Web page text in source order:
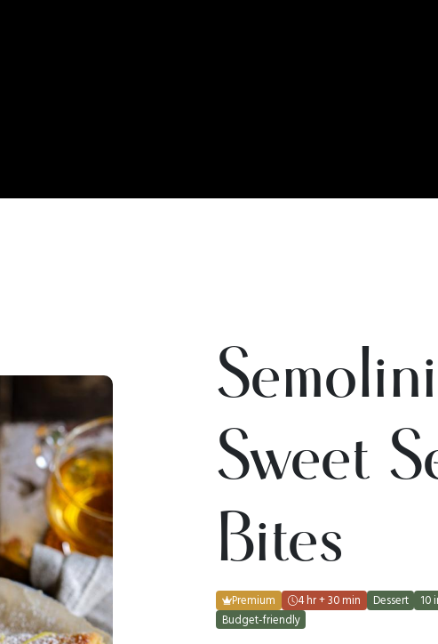
Sweet
Bites
Premium 4 hr + 30 min Dessert 10
Budget-friendly